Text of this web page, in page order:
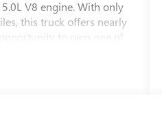
V8 engine. With only
this truck offers nearly
to own one of